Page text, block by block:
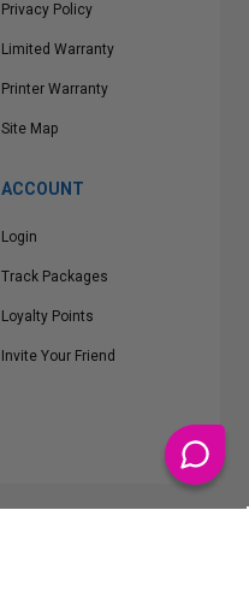
Privacy Policy
Limited Warranty
Printer Warranty
Site Map
ACCOUNT
Login
Track Packages
Loyalty Points
Invite Your Friend